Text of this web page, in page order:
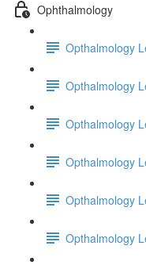
Ophthalmology
Opthalmology
Opthalmology
Opthalmology
Opthalmology
Opthalmology
Opthalmology